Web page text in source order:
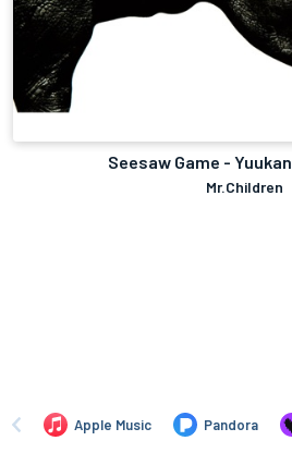
Seesaw Game -
Mr.Children
Apple Music Pandora